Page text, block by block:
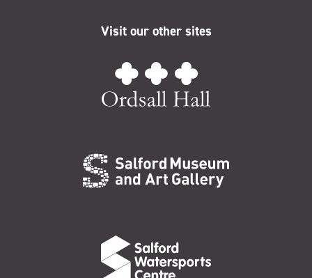
Visit our other sites